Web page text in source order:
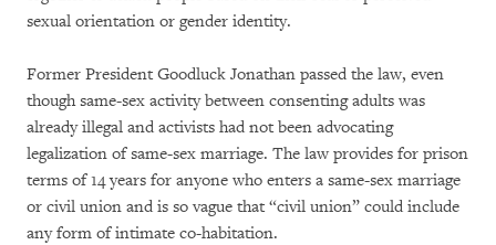
sexual orientation or gender identity.
Former President Goodluck Jonathan passed the law, even
though same-sex activity between consenting adults was
already illegal and activists had not been advocating
legalization of same-sex marriage. The law provides for prison
terms of 14 years for anyone who enters a same-sex marriage
or civil union and is so vague that “civil union” could include
any form of intimate co-habitation.